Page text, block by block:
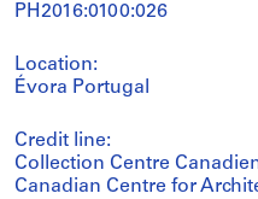
PH2016:0100:026
Location:
Évora Portugal
Credit line:
Collection Centre
Canadian Centre for